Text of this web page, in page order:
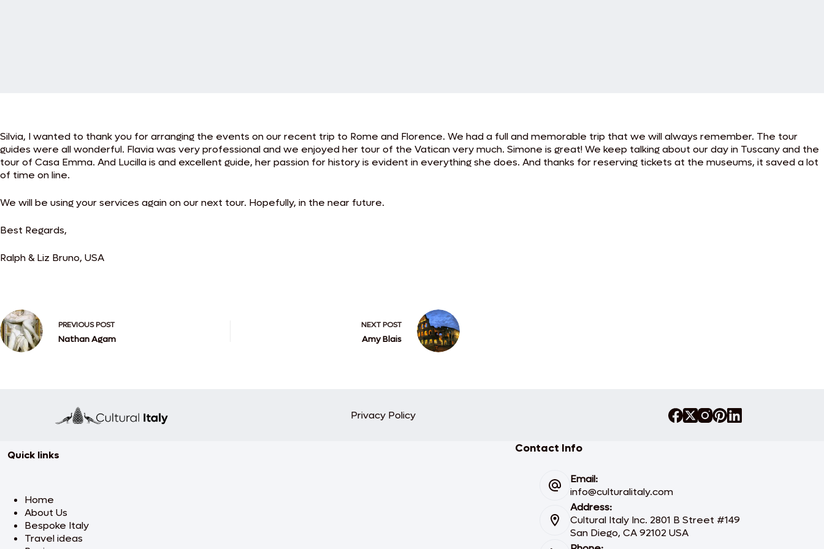
Silvia, I wanted to thank you for arranging the events on our recent trip to Rome and Florence. We had a full and memorable trip that we will always remember. The tour
guides were all wonderful. Flavia was very professional and we enjoyed her tour of the Vatican very much. Simone is great! We keep talking about our day in Tuscany and the
tour of Casa Emma. And Lucilla is and excellent guide, her passion for history is evident in everything she does. And thanks for reserving tickets at the museums, it saved a lot
of time on line.
We will be using your services again on our next tour. Hopefully, in the near future.
Best Regards,
Ralph & Liz Bruno, USA
PREVIOUSPOST
Nathan Agam
NEXTPOST
Amy Blais
Privacy Policy
Quick links
Home
About Us
Bespoke Italy
Travel ideas
Contact Info
Email:
info@culturalitaly.com
Address:
Cultural Italy Inc. 2801 B Street #149
San Diego, CA 92102 USA